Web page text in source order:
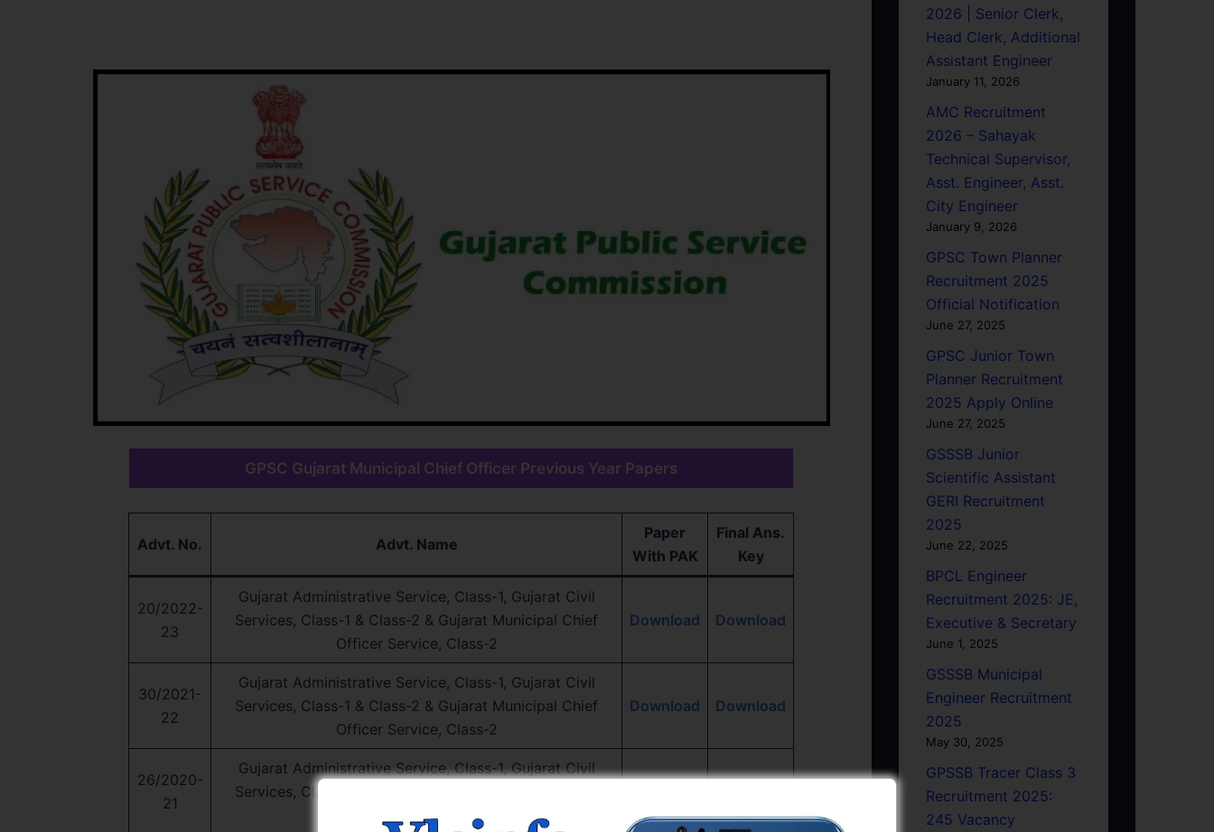
GPSC Gujarat Municipal Chief Officer Previous Year Papers
Advt. No. Advt. Name
Paper
With PAK
Final Ans.
Key
20/2022-
23
Gujarat Administrative Service, Class-1, Gujarat Civil
Services, Class-1 & Class-2 & Gujarat Municipal Chief
Officer Service, Class-2
Download Download
30/2021-
22
Gujarat Administrative Service, Class-1, Gujarat Civil
Services, Class-1 & Class-2 & Gujarat Municipal Chief
Officer Service, Class-2
Download Download
26/2020-
21
Gujarat Administrative Service, Class-1, Gujarat Civil
Services, Class-1 & Class-2 & Gujarat Municipal Chief
Officer Service, Class-2
2026 | Senior Clerk,
Head Clerk, Additional
Assistant Engineer
January 11, 2026
AMC Recruitment
2026 – Sahayak
Technical Supervisor,
Asst. Engineer, Asst.
City Engineer
January 9, 2026
GPSC Town Planner
Recruitment 2025
Official Notification
June 27, 2025
GPSC Junior Town
Planner Recruitment
2025 Apply Online
June 27, 2025
GSSSB Junior
Scientific Assistant
GERI Recruitment
2025
June 22, 2025
BPCL Engineer
Recruitment 2025: JE,
Executive & Secretary
June 1, 2025
GSSSB Municipal
Engineer Recruitment
2025
May 30, 2025
GPSSB Tracer Class 3
Recruitment 2025:
245 Vacancy